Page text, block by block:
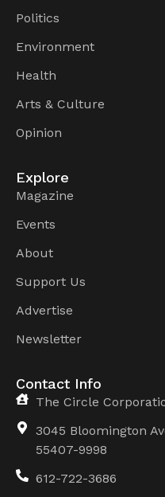
Politics
Environment
Health
Arts & Culture
Opinion
Explore
Magazine
Events
About
Support Us
Advertise
Newsletter
Contact Info
The Circle
3045 Bloomington
55407-9998
612-722-3686